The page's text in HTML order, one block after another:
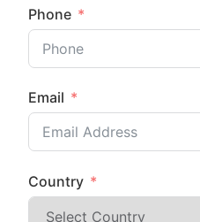
Phone
Email
Country